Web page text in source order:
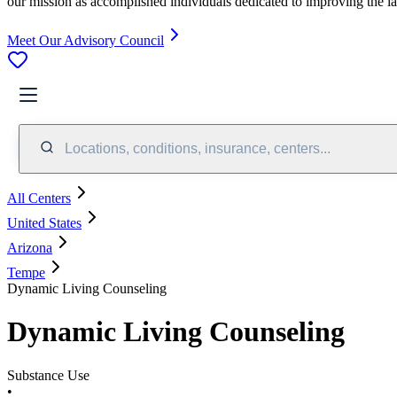
Meet Our Advisory Council
Locations, conditions, insurance, centers...
All Centers
United States
Arizona
Tempe
Dynamic Living Counseling
Dynamic Living Counseling
Substance Use
•